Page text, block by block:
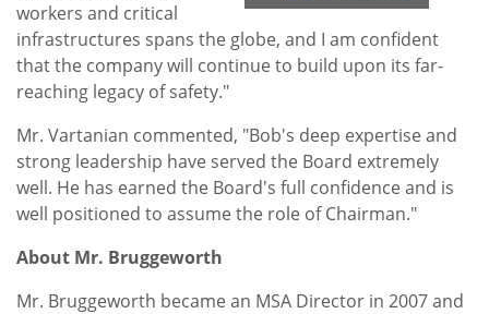
workers and critical
infrastructures spans the globe, and I am confident
that the company will continue to build upon its far-
reaching legacy of safety."
Mr. Vartanian commented, "Bob's deep expertise and
strong leadership have served the Board extremely
well. He has earned the Board's full confidence and is
well positioned to assume the role of Chairman."
About Mr. Bruggeworth
Mr. Bruggeworth became an MSA Director in 2007 and